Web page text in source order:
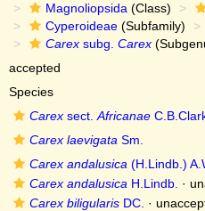
Magnoliopsida (Class)
Cyperoideae(Subfamily)
Carexsubg. Carex
accepted
Species
Carexsect. Africanae
Carex laevigata Sm.
Carex andalusica (H.Lindb.)
Carex andalusica H.Lindb. ·
Carex biligularisDC. ·